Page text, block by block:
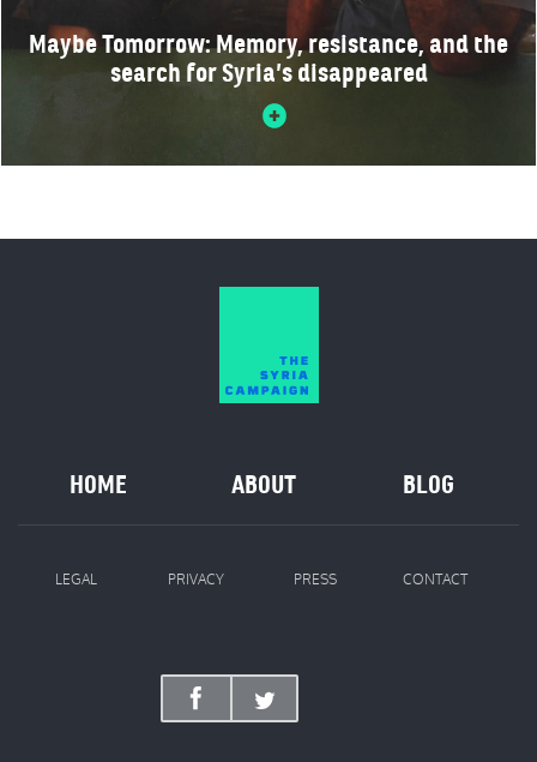
Maybe Tomorrow: Memory, resistance, and the
search for Syria’s disappeared
HOME ABOUT BLOG
LEGAL PRIVACY PRESS CONTACT